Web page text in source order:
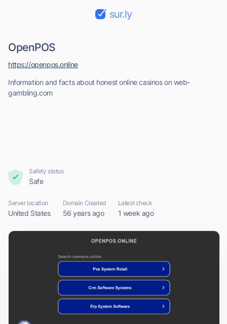
sur.ly
OpenPOS
Information and facts about honest online casinos on web-
gambling.com
https://openpos.online
Safety status
Safe
Server location
United States
Domain Created
56 years ago
Latest check
1 week ago